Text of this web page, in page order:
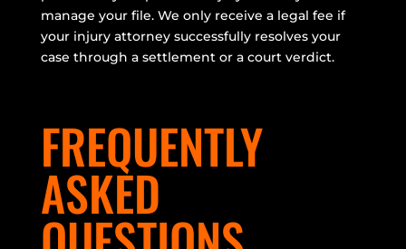
manage your file. We only receive a legal fee if
your injury attorney successfully resolves your
case through a settlement or a court verdict.
FREQUENTLY
ASKED